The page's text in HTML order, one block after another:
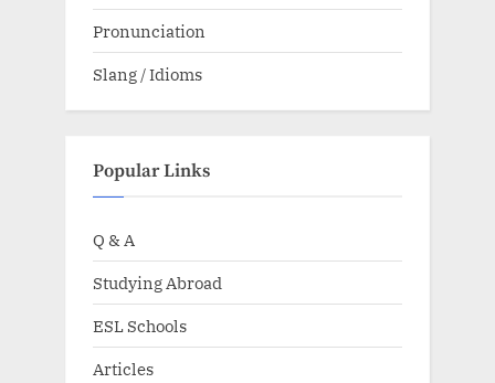
Pronunciation
Slang / Idioms
Popular Links
Q & A
Studying Abroad
ESL Schools
Articles